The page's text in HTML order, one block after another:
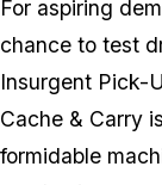
For aspiring
chance to test
Insurgent Pick-
Cache & Carry
formidable